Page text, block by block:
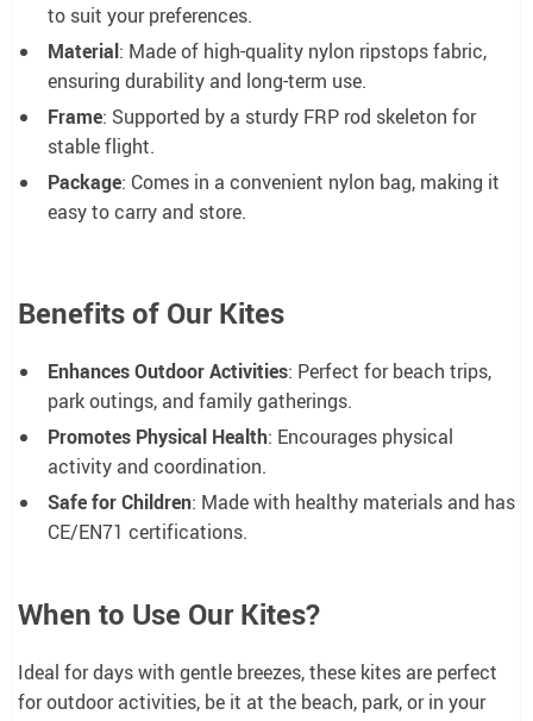
to suit your preferences.
Material: Made of high-quality nylon ripstops fabric,
ensuring durability and long-term use.
Frame: Supported by a sturdy FRP rod skeleton for
stable flight.
Package: Comes in a convenient nylon bag, making it
easy to carry and store.
Benefits of Our Kites
Enhances Outdoor Activities: Perfect for beach trips,
park outings, and family gatherings.
Promotes Physical Health: Encourages physical
activity and coordination.
Safe for Children: Made with healthy materials and has
CE/EN71 certifications.
When to Use Our Kites?
Ideal for days with gentle breezes, these kites are perfect
for outdoor activities, be it at the beach, park, or in your